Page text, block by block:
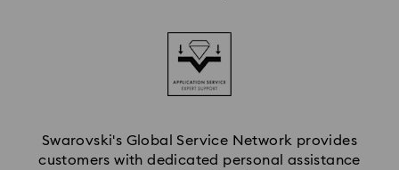
Swarovski's Global Service Network provides
customers with dedicated personal assistance